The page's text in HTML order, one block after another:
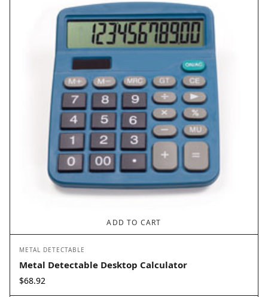
ADD TO CART
METAL DETECTABLE
Metal Detectable Desktop Calculator
$68.92